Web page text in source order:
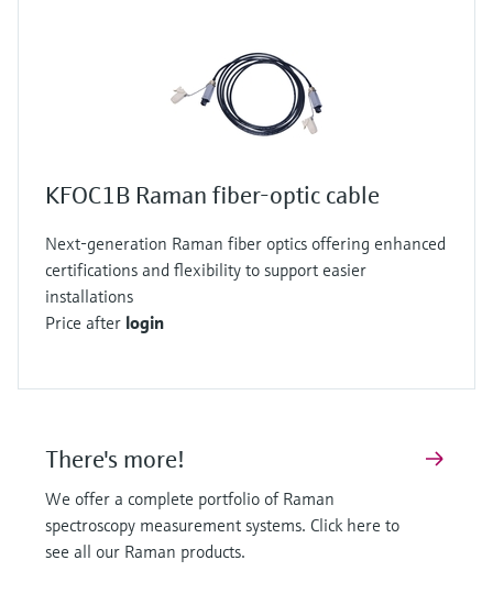
KFOC1B Raman fiber-optic cable
Next-generation Raman fiber optics offering enhanced
certifications and flexibility to support easier
installations
Price after login
There's more!
We offer a complete portfolio of Raman
spectroscopy measurement systems. Click here to
see all our Raman products.